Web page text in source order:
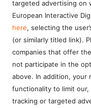
targeted advertising on
European Interactive
here, selecting the
(or similarly titled link).
companies that offer
not participate in the
above. In addition, your
functionality to limit our,
tracking or targeted